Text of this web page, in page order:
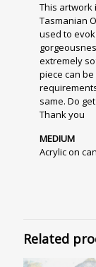
This artwork
Tasmanian
used to
extremely
piece can
same. Do
Thank you
MEDIUM
Acrylic on
Related